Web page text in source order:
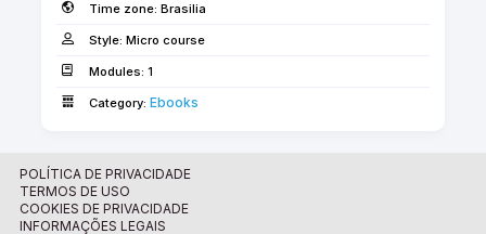
The Library Management Workflow Guide offers
an overview of how libraries and objects should be
managed in Archicad, including troubleshooting and
Time zone: Brasilia
Style: Micro course
Modules: 1
Category: Ebooks
POLÍTICA DE PRIVACIDADE
TERMOS DE USO
COOKIES DE PRIVACIDADE
INFORMAÇÕES LEGAIS